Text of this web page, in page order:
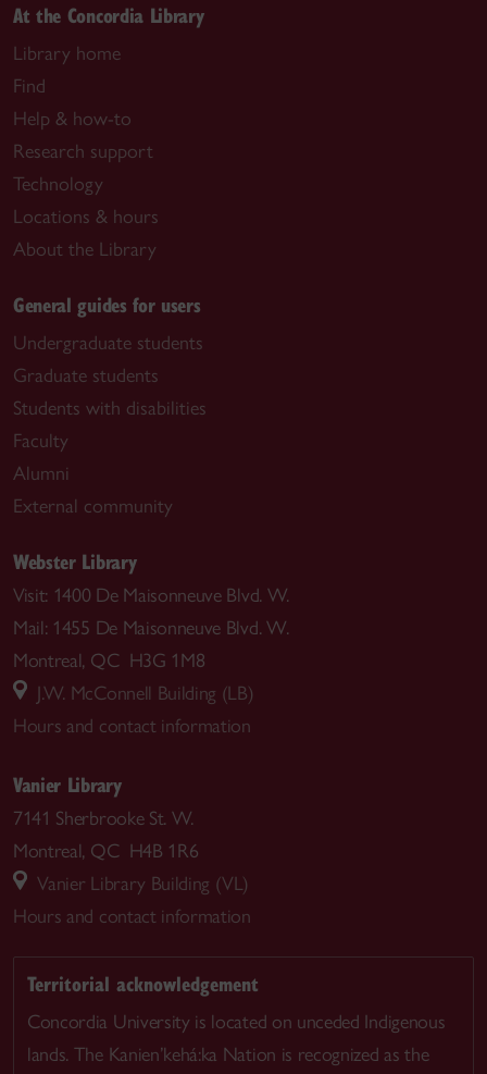
At the Concordia Library
Library home
Find
Help & how-to
Research support
Technology
Locations & hours
About the Library
General guides for users
Undergraduate students
Graduate students
Students with disabilities
Faculty
Alumni
External community
Webster Library
Visit: 1400 De Maisonneuve Blvd. W.
Mail: 1455 De Maisonneuve Blvd. W.
Montreal, QC H3G 1M8
J.W. McConnell Building (LB)
Hours and contact information
Vanier Library
7141 Sherbrooke St. W.
Montreal, QC H4B 1R6
Vanier Library Building (VL)
Hours and contact information
Territorial acknowledgement
Concordia University is located on unceded Indigenous
lands. The Kanien’kehá:ka Nation is recognized as the